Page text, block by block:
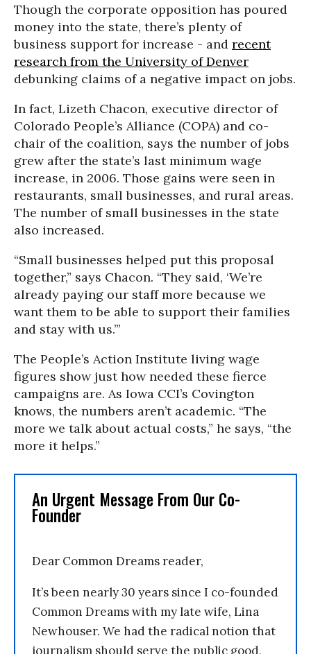
Though the corporate opposition has poured
money into the state, there’s plenty of
business support for increase - and recent
research from the University of Denver
debunking claims of a negative impact on jobs.
In fact, Lizeth Chacon, executive director of
Colorado People’s Alliance (COPA) and co-
chair of the coalition, says the number of jobs
grew after the state’s last minimum wage
increase, in 2006. Those gains were seen in
restaurants, small businesses, and rural areas.
The number of small businesses in the state
also increased.
“Small businesses helped put this proposal
together,” says Chacon. “They said, ‘We’re
already paying our staff more because we
want them to be able to support their families
and stay with us.’”
The People’s Action Institute living wage
figures show just how needed these fierce
campaigns are. As Iowa CCI’s Covington
knows, the numbers aren’t academic. “The
more we talk about actual costs,” he says, “the
more it helps.”
An Urgent Message From Our Co-
Founder
Dear Common Dreams reader,
It’s been nearly 30 years since I co-founded
Common Dreams with my late wife, Lina
Newhouser. We had the radical notion that
journalism should serve the public good,